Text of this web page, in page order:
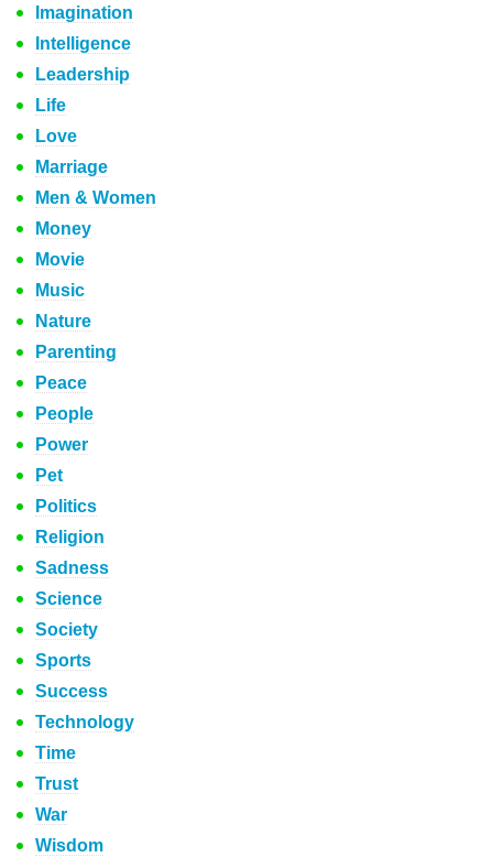
Imagination
Intelligence
Leadership
Life
Love
Marriage
Men & Women
Money
Movie
Music
Nature
Parenting
Peace
People
Power
Pet
Politics
Religion
Sadness
Science
Society
Sports
Success
Technology
Time
Trust
War
Wisdom